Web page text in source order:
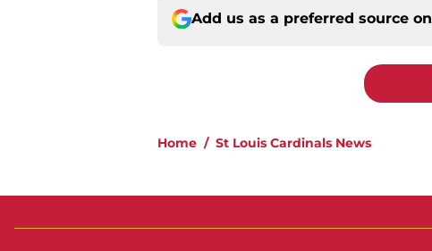
Add us as a preferred source on
Home / St Louis Cardinals News